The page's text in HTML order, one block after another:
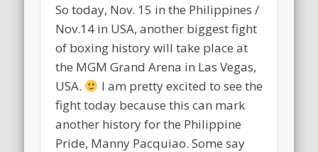
So today, Nov. 15 in the Philippines /
Nov.14 in USA, another biggest fight
of boxing history will take place at
the MGM Grand Arena in Las Vegas,
USA.
I am pretty excited to see the
fight today because this can mark
another history for the Philippine
Pride, Manny Pacquiao. Some say